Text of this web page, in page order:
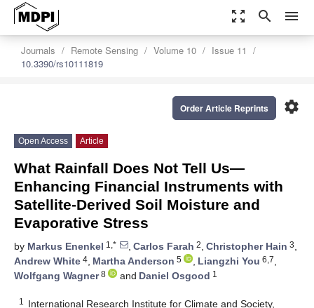
zoom_out_map search menu
Journals Remote Sensing Volume 10
Issue 11
10.3390/rs10111819
settings
Order Article Reprints
Open Access Article
What Rainfall Does Not Tell Us—
Enhancing Financial Instruments with
Satellite-Derived Soil Moisture and
Evaporative Stress
by Markus Enenkel 1,* , Carlos Farah 2, Christopher Hain 3,
Andrew White 4, Martha Anderson 5 , Liangzhi You 6,7,
Wolfgang Wagner8 and Daniel Osgood 1
1
International Research Institute for Climate and Society,